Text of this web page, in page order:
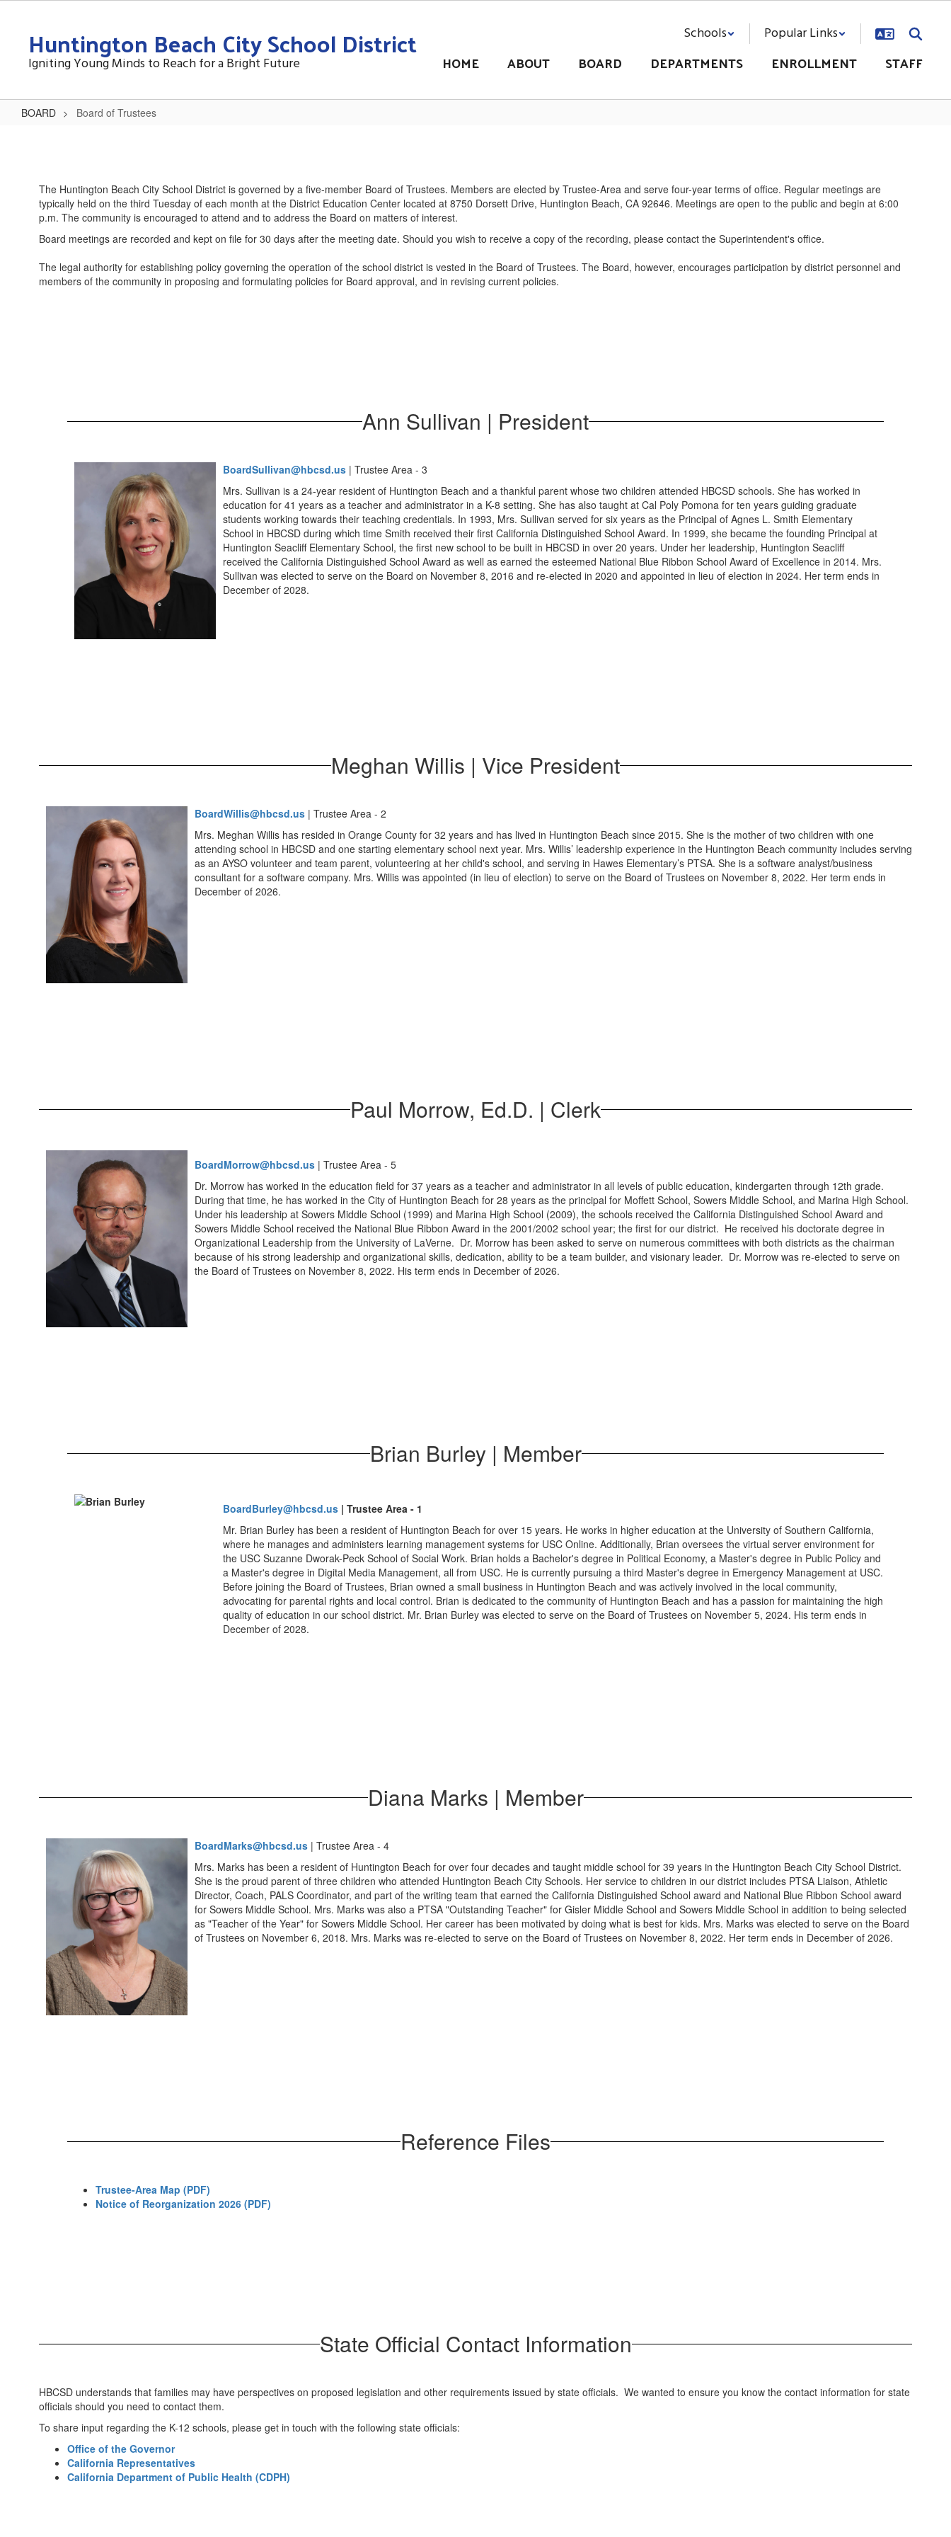
contentHuntington Beach City School District
Igniting Young Minds to Reach for a Bright Future
Schools Popular Links
HOME ABOUT BOARD DEPARTMENTS ENROLLMENT STAFF
BOARD Board of Trustees
Trustees
The Huntington Beach City School District is governed by a five-member Board of Trustees. Members are elected by Trustee-Area and serve four-year terms of office. Regular meetings are
typically held on the third Tuesday of each month at the District Education Center located at 8750 Dorsett Drive, Huntington Beach, CA 92646. Meetings are open to the public and begin at 6:00
p.m. The community is encouraged to attend and to address the Board on matters of interest.
Board meetings are recorded and kept on file for 30 days after the meeting date. Should you wish to receive a copy of the recording, please contact the Superintendent's office.
The legal authority for establishing policy governing the operation of the school district is vested in the Board of Trustees. The Board, however, encourages participation by district personnel and
members of the community in proposing and formulating policies for Board approval, and in revising current policies.
Ann Sullivan | President
BoardSullivan@hbcsd.us | Trustee Area - 3
Mrs. Sullivan is a 24-year resident of Huntington Beach and a thankful parent whose two children attended HBCSD schools. She has worked in
education for 41 years as a teacher and administrator in a K-8 setting. She has also taught at Cal Poly Pomona for ten years guiding graduate
students working towards their teaching credentials. In 1993, Mrs. Sullivan served for six years as the Principal of Agnes L. Smith Elementary
School in HBCSD during which time Smith received their first California Distinguished School Award. In 1999, she became the founding Principal at
Huntington Seacliff Elementary School, the first new school to be built in HBCSD in over 20 years. Under her leadership, Huntington Seacliff
received the California Distinguished School Award as well as earned the esteemed National Blue Ribbon School Award of Excellence in 2014. Mrs.
Sullivan was elected to serve on the Board on November 8, 2016 and re-elected in 2020 and appointed in lieu of election in 2024. Her term ends in
December of 2028.
Meghan Willis | Vice President
BoardWillis@hbcsd.us | Trustee Area - 2
Mrs. Meghan Willis has resided in Orange County for 32 years and has lived in Huntington Beach since 2015. She is the mother of two children with one
attending school in HBCSD and one starting elementary school next year. Mrs. Willis’ leadership experience in the Huntington Beach community includes serving
as an AYSO volunteer and team parent, volunteering at her child's school, and serving in Hawes Elementary’s PTSA. She is a software analyst/business
consultant for a software company. Mrs. Willis was appointed (in lieu of election) to serve on the Board of Trustees on November 8, 2022. Her term ends in
December of 2026.
Paul Morrow, Ed.D. | Clerk
BoardMorrow@hbcsd.us | Trustee Area - 5
Dr. Morrow has worked in the education field for 37 years as a teacher and administrator in all levels of public education, kindergarten through 12th grade.
During that time, he has worked in the City of Huntington Beach for 28 years as the principal for Moffett School, Sowers Middle School, and Marina High School.
Under his leadership at Sowers Middle School (1999) and Marina High School (2009), the schools received the California Distinguished School Award and
Sowers Middle School received the National Blue Ribbon Award in the 2001/2002 school year; the first for our district. He received his doctorate degree in
Organizational Leadership from the University of LaVerne. Dr. Morrow has been asked to serve on numerous committees with both districts as the chairman
because of his strong leadership and organizational skills, dedication, ability to be a team builder, and visionary leader. Dr. Morrow was re-elected to serve on
the Board of Trustees on November 8, 2022. His term ends in December of 2026.
Brian Burley | Member
BoardBurley@hbcsd.us | Trustee Area - 1
Mr. Brian Burley has been a resident of Huntington Beach for over 15 years. He works in higher education at the University of Southern California,
where he manages and administers learning management systems for USC Online. Additionally, Brian oversees the virtual server environment for
the USC Suzanne Dworak-Peck School of Social Work. Brian holds a Bachelor's degree in Political Economy, a Master's degree in Public Policy and
a Master's degree in Digital Media Management, all from USC. He is currently pursuing a third Master's degree in Emergency Management at USC.
Before joining the Board of Trustees, Brian owned a small business in Huntington Beach and was actively involved in the local community,
advocating for parental rights and local control. Brian is dedicated to the community of Huntington Beach and has a passion for maintaining the high
quality of education in our school district. Mr. Brian Burley was elected to serve on the Board of Trustees on November 5, 2024. His term ends in
December of 2028.
Diana Marks | Member
BoardMarks@hbcsd.us | Trustee Area - 4
Mrs. Marks has been a resident of Huntington Beach for over four decades and taught middle school for 39 years in the Huntington Beach City School District.
She is the proud parent of three children who attended Huntington Beach City Schools. Her service to children in our district includes PTSA Liaison, Athletic
Director, Coach, PALS Coordinator, and part of the writing team that earned the California Distinguished School award and National Blue Ribbon School award
for Sowers Middle School. Mrs. Marks was also a PTSA "Outstanding Teacher" for Gisler Middle School and Sowers Middle School in addition to being selected
as "Teacher of the Year" for Sowers Middle School. Her career has been motivated by doing what is best for kids. Mrs. Marks was elected to serve on the Board
of Trustees on November 6, 2018. Mrs. Marks was re-elected to serve on the Board of Trustees on November 8, 2022. Her term ends in December of 2026.
Reference Files
Trustee-Area Map (PDF)
Notice of Reorganization 2026 (PDF)
State Official Contact Information
HBCSD understands that families may have perspectives on proposed legislation and other requirements issued by state officials. We wanted to ensure you know the contact information for state
officials should you need to contact them.
To share input regarding the K-12 schools, please get in touch with the following state officials:
Office of the Governor
California Representatives
California Department of Public Health (CDPH)